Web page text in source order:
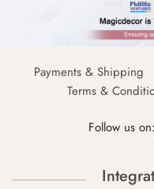
Payments & Shipping
Terms &
Follow us on: